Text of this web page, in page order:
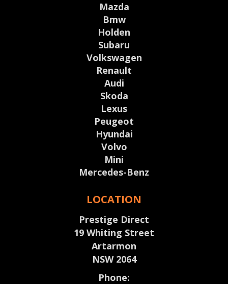
Mazda
Bmw
Holden
Subaru
Volkswagen
Renault
Audi
Skoda
Lexus
Peugeot
Hyundai
Volvo
Mini
Mercedes-Benz
LOCATION
Prestige Direct
19 Whiting Street
Artarmon
NSW 2064
Phone: